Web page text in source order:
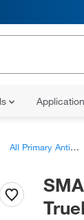
All Primary Antibodies